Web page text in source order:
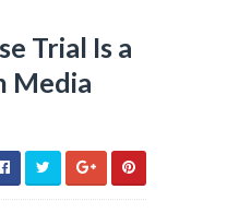
Trial Is a
Media